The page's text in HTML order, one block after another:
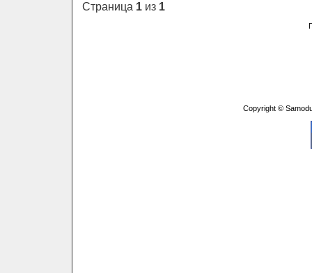
Страница 1из 1
Copyright ©